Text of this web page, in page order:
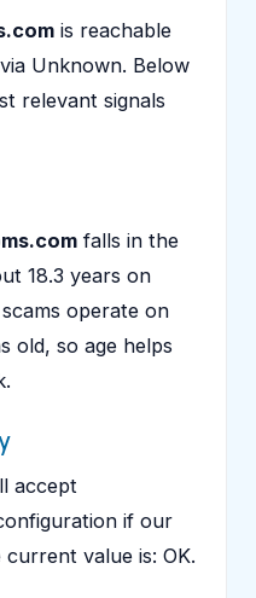
is reachable
Unknown. Below
relevant signals
falls in the
18.3 years on
operate on
old, so age helps
accept
if our
value is: OK.